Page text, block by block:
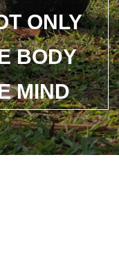
ONLY
BODY
MIND